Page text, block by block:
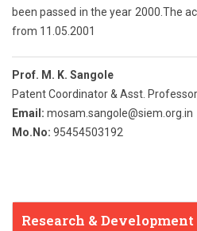
been passed in the year 2000.The
from 11.05.2001
Prof. M. K. Sangole
Patent Coordinator & Asst.
Email: mosam.sangole@siem.org.in
Mo.No: 95454503192
Research & Development